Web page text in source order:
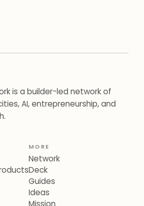
is a builder-led network of
AI, entrepreneurship, and
MORE
Network
Deck
Guides
Ideas
Mission